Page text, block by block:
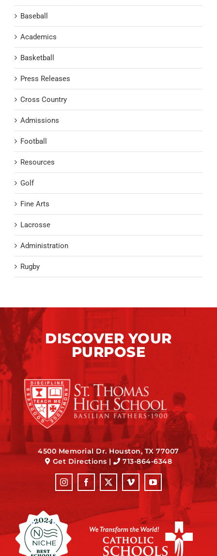
Baseball
Academics
Basketball
Press Releases
Cross Country
Admissions
Football
Resources
Golf
Fine Arts
Lacrosse
Administration
Rugby
DISCOVER YOUR
PURPOSE
4500 Memorial Dr. Houston, TX 77007
Get Directions| 713-864-6348